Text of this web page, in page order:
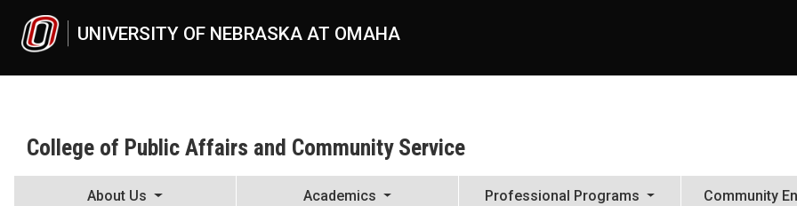
UNIVERSITY OF NEBRASKA AT OMAHA
College of Public Affairs and Community Service
About Us Academics Professional Programs Community